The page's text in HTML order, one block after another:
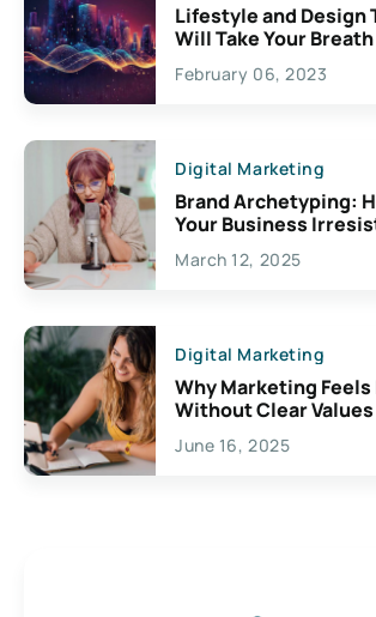
Lifestyle and Design
Will Take Your
Exciting Possibilities
Creativity
February 06, 2023
Digital Marketing
Brand Archetyping:
Your Business
March 12, 2025
Digital Marketing
Why Marketing Feels
Without Clear Values
June 16, 2025